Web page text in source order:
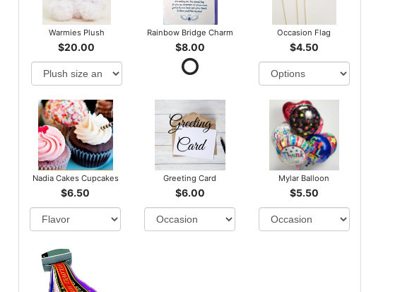
Warmies Plush
$20.00
Rainbow Bridge Charm
$8.00
Occasion Flag
$4.50
Nadia Cakes Cupcakes
$6.50
Greeting Card
$6.00
Mylar Balloon
$5.50